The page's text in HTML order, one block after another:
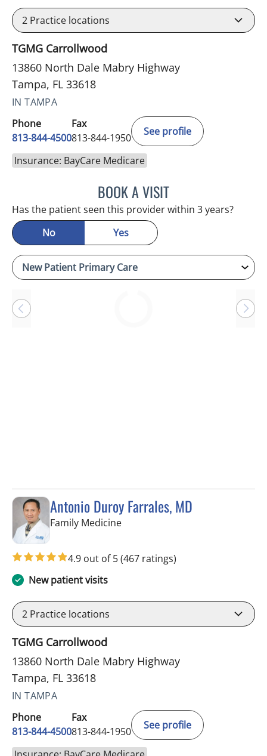
2 Practice locations
TGMG Carrollwood
13860 North Dale Mabry Highway
Tampa, FL 33618
IN TAMPA
Phone
813-844-4500
Fax
813-844-1950
See profile
Insurance: BayCare Medicare
BOOK A VISITRAYMOND A PETRUS, DO
Has the patient seen this provider within 3 years?
No
Yes
Antonio Duroy Farrales, MD
Family Medicinein Tampa, FL
4.9 out of 5(467 ratings)
New patient visits
2 Practice locations
TGMG Carrollwood
13860 North Dale Mabry Highway
Tampa, FL 33618
IN TAMPA
Phone
813-844-4500
Fax
813-844-1950
See profile